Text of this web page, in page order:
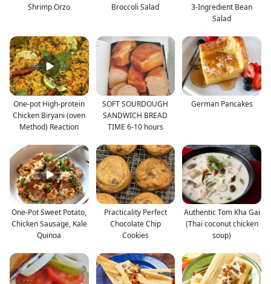
Shrimp Orzo Broccoli Salad
3-Ingredient Bean
Salad
One-pot High-protein
Chicken Biryani (oven
Method) Reaction
SOFT SOURDOUGH
SANDWICH BREAD
TIME 6-10 hours
German Pancakes
One-Pot Sweet Potato,
Chicken Sausage, Kale
Quinoa
Practicality Perfect
Chocolate Chip
Cookies
Authentic Tom Kha Gai
(Thai coconut chicken
soup)